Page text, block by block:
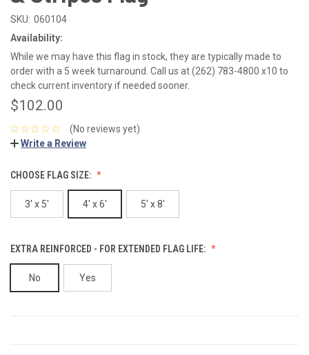
SKU: 060104
Availability:
While we may have this flag in stock, they are typically made to
order with a 5 week turnaround. Call us at (262) 783-4800 x10 to
check current inventory if needed sooner.
$102.00
(No reviews yet)
Write a Review
CHOOSE FLAG SIZE:
3' x 5' 4' x 6' 5' x 8'
EXTRA REINFORCED - FOR EXTENDED FLAG LIFE:
No Yes